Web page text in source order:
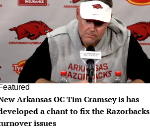
Arkansas OC Tim Cramsey is has
a chant to fix the Razorbacks
issues